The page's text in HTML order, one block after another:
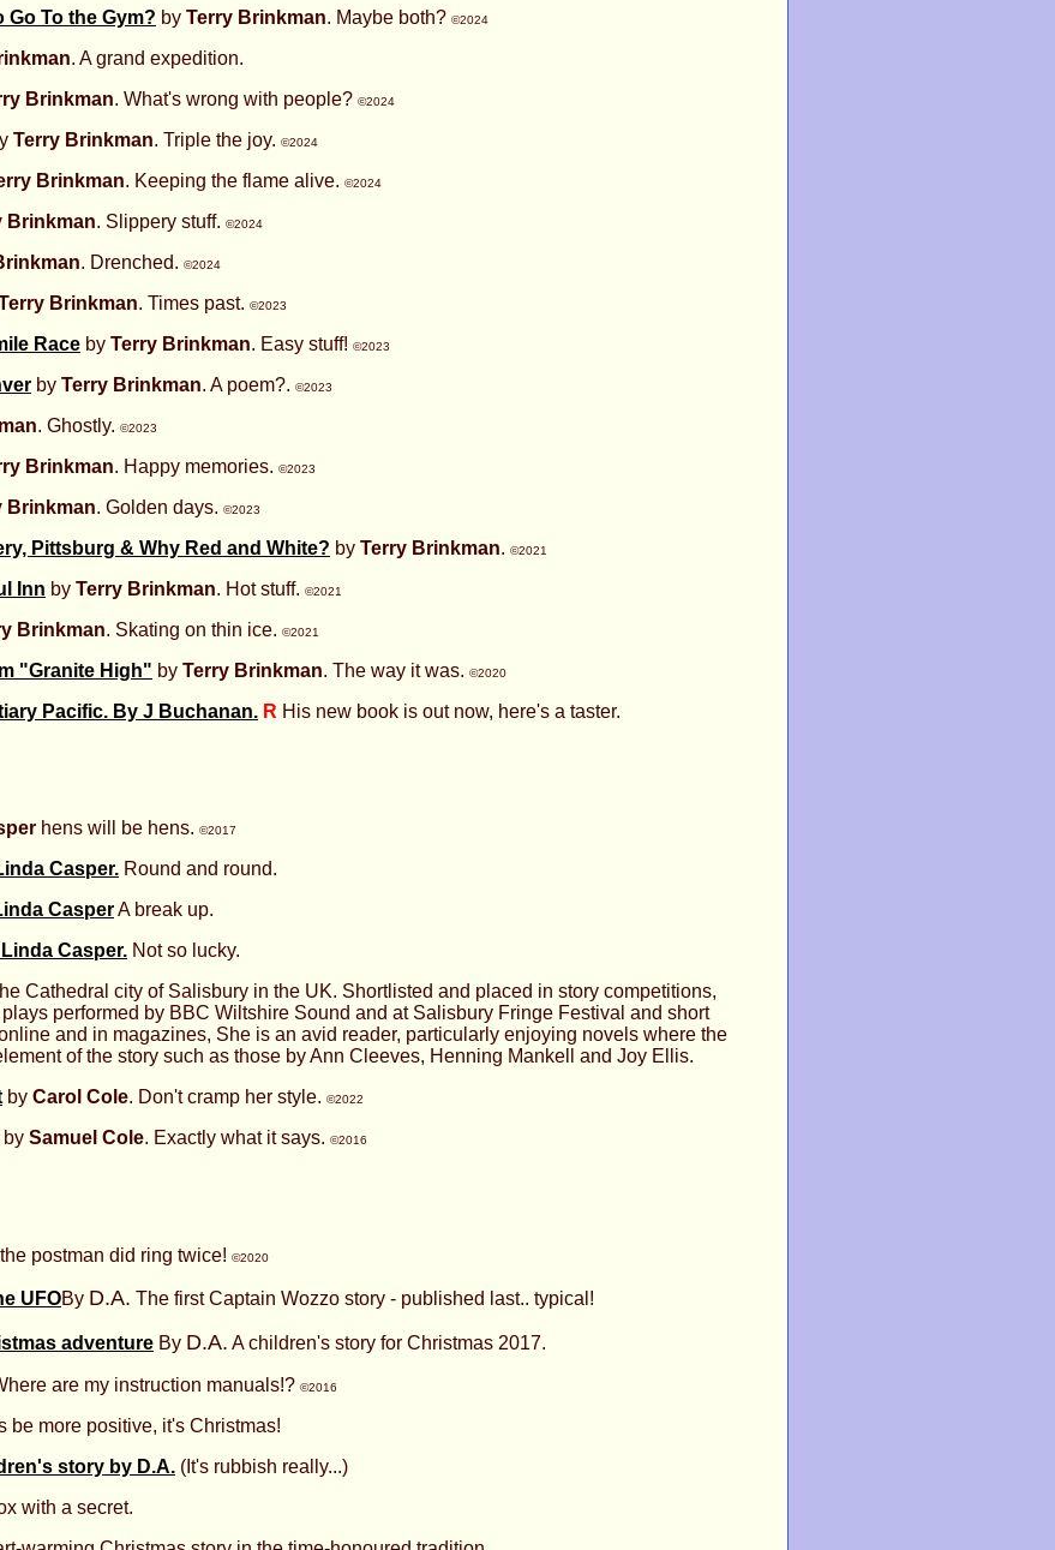
Go To the Gym? by Terry Brinkman. Maybe both? ©2024
. A grand expedition.
Brinkman. What's wrong with people? ©2024
Terry Brinkman. Triple the joy. ©2024
Brinkman. Keeping the flame alive. ©2024
Brinkman. Slippery stuff. ©2024
. Drenched. ©2024
Brinkman. Times past. ©2023
Race by Terry Brinkman. Easy stuff! ©2023
by Terry Brinkman. A poem?. ©2023
. Ghostly. ©2023
Brinkman. Happy memories. ©2023
Brinkman. Golden days. ©2023
Pittsburg & Why Red and White? by Terry Brinkman. ©2021
Inn by Terry Brinkman. Hot stuff. ©2021
Brinkman. Skating on thin ice. ©2021
"Granite High" by Terry Brinkman. The way it was. ©2020
Pacific. By J Buchanan. R His new book is out now, here's a taster.
hens will be hens. ©2017
Casper. Round and round.
CasperA break up.
Casper. Not so lucky.
Cathedral city of Salisbury in the UK. Shortlisted and placed in story competitions,
performed by BBC Wiltshire Sound and at Salisbury Fringe Festival and short
and in magazines, She is an avid reader, particularly enjoying novels where the
of the story such as those by Ann Cleeves, Henning Mankell and Joy Ellis.
by Carol Cole. Don't cramp her style. ©2022
by Samuel Cole. Exactly what it says. ©2016
postman did ring twice! ©2020
UFOBy D.A. The first Captain Wozzo story - published last.. typical!
adventure By D.A. A children's story for Christmas 2017.
are my instruction manuals!? ©2016
be more positive, it's Christmas!
story by D.A. (It's rubbish really...)
with a secret.